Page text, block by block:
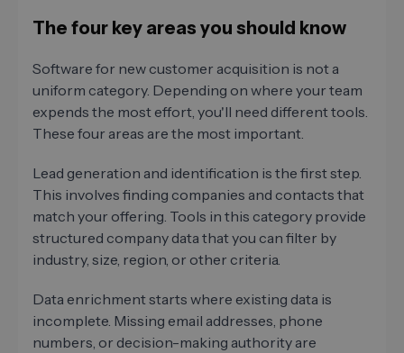
The four key areas you should know
Software for new customer acquisition is not a
uniform category. Depending on where your team
expends the most effort, you'll need different tools.
These four areas are the most important.
Lead generation and identification is the first step.
This involves finding companies and contacts that
match your offering. Tools in this category provide
structured company data that you can filter by
industry, size, region, or other criteria.
Data enrichment starts where existing data is
incomplete. Missing email addresses, phone
numbers, or decision-making authority are